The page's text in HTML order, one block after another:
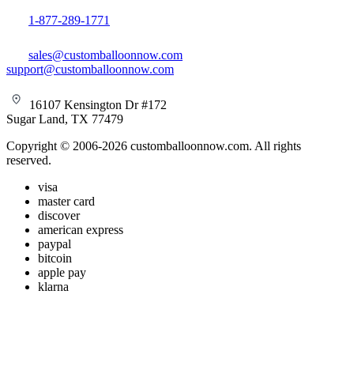
1-877-289-1771
sales@customballoonnow.com
support@customballoonnow.com
16107 Kensington Dr #172
Sugar Land, TX 77479
Copyright © 2006-2026 customballoonnow.com. All rights
reserved.
visa
master card
discover
american express
paypal
bitcoin
apple pay
klarna